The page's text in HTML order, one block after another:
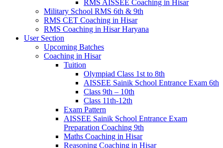
RMS AISSEE Coaching in Hisar
Military School RMS 6th & 9th
RMS CET Coaching in Hisar
RMS Coaching in Hisar Haryana
User Section
Upcoming Batches
Coaching in Hisar
Tuition
Olympiad Class 1st to 8th
AISSEE Sainik School Entrance Exam 6th
Class 9th – 10th
Class 11th-12th
Exam Pattern
AISSEE Sainik School Entrance Exam
Preparation Coaching 9th
Maths Coaching in Hisar
Reasoning Coaching in Hisar